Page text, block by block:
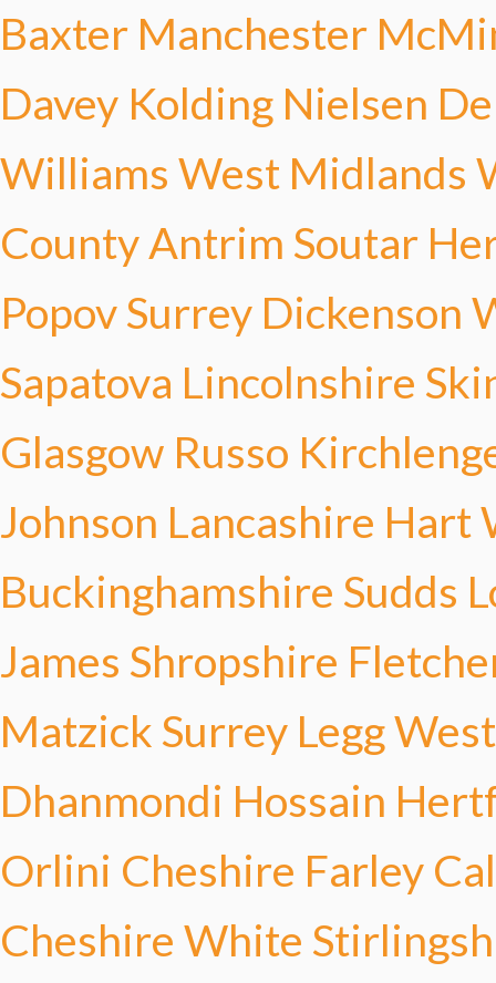
Baxter Manchester
Davey Kolding Nielsen
Williams West Midlands
County Antrim Soutar
PopovSurrey Dickenson
Sapatova Lincolnshire
Glasgow Russo
Johnson Lancashire Hart
Buckinghamshire Sudds
James Shropshire
Matzick Surrey Legg
Dhanmondi Hossain
Orlini Cheshire Farley
Cheshire White